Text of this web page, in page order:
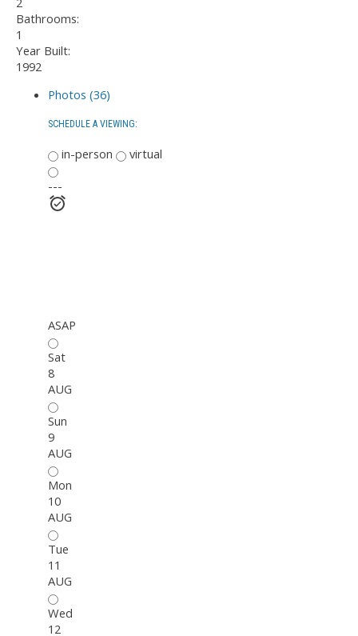
Bathrooms:
1
Year Built:
1992
Photos (36)
SCHEDULE A VIEWING:
in-person
virtual
---
ASAP
Sat
8
AUG
Sun
9
AUG
Mon
10
AUG
Tue
11
AUG
Wed
12